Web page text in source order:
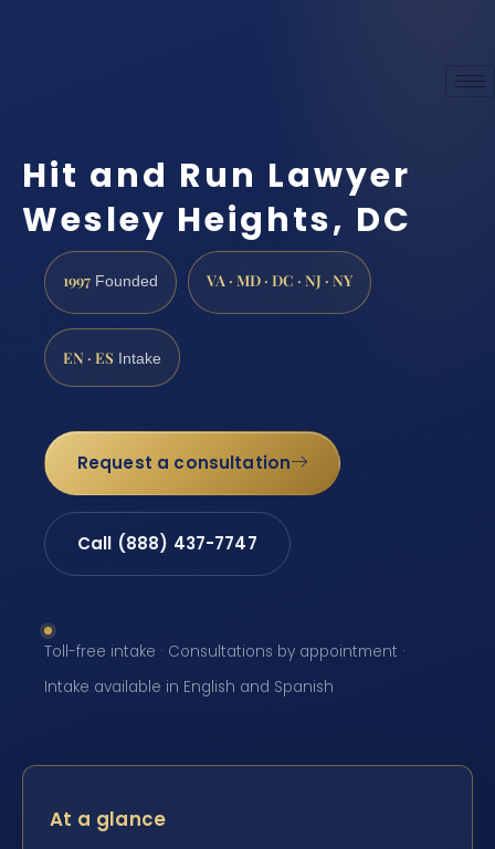
Hit and Run Lawyer
Wesley Heights, DC
1997 Founded VA · MD · DC · NJ · NY
EN · ES Intake
Request a consultation
Call (888) 437-7747
Toll-free intake · Consultations by appointment ·
Intake available in English and Spanish
At a glance